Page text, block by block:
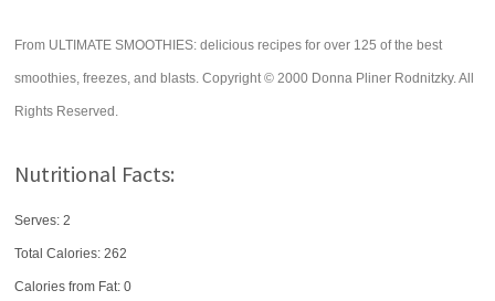
From ULTIMATE SMOOTHIES: delicious recipes for over 125 of the best
smoothies, freezes, and blasts. Copyright © 2000 Donna Pliner Rodnitzky. All
Rights Reserved.
Nutritional Facts:
Serves: 2
Total Calories:262
Calories from Fat: 0